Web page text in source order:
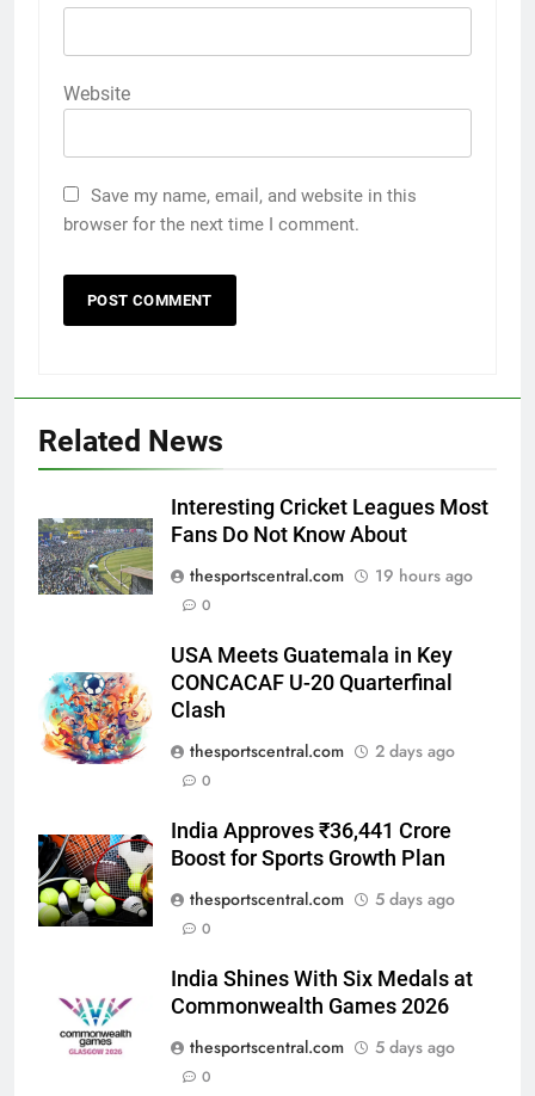
Website
Save my name, email, and website in this
browser for the next time I comment.
Related News
Interesting Cricket Leagues Most
Fans Do Not Know About
thesportscentral.com
19 hours ago
0
USA Meets Guatemala in Key
CONCACAF U-20 Quarterfinal
Clash
thesportscentral.com
2 days ago
0
India Approves ₹36,441 Crore
Boost for Sports Growth Plan
thesportscentral.com
5 days ago
0
India Shines With Six Medals at
Commonwealth Games 2026
thesportscentral.com
5 days ago
0